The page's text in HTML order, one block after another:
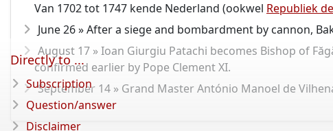
Van 1702 tot 1747 kende Nederland (ookwel Republiek
June 26 » After a siege and bombardment by cannon,
August 17 » Ioan Giurgiu Patachi becomes Bishop of
confirmed earlier by Pope Clement XI.
September 14 » Grand Master António Manoel de
Directly to ...
Subscription
Question/answer
Disclaimer